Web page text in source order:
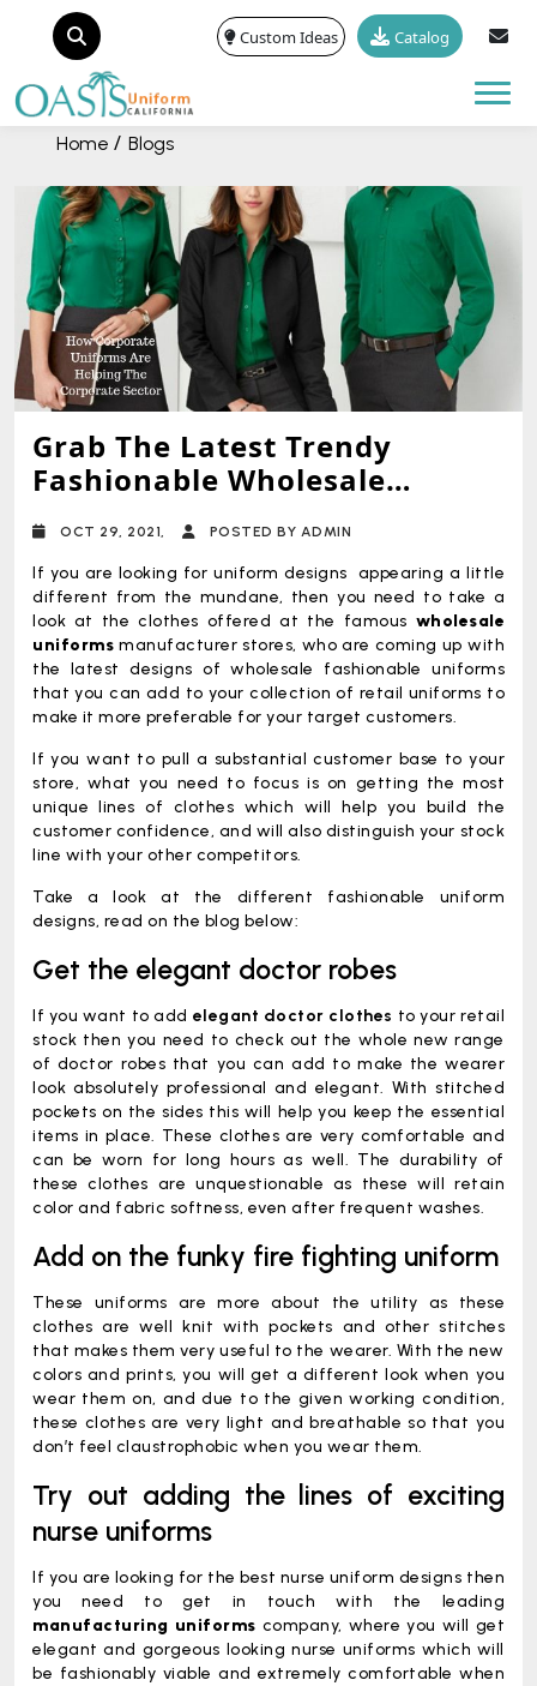
Custom Ideas Catalog
Home Blogs
Grab The Latest Trendy
Fashionable Wholesale
Uniforms For Your Store
Inventory
OCT 29, 2021, POSTED BY ADMIN
If you are looking for uniform designs appearing a little
different from the mundane, then you need to take a
look at the clothes offered at the famous wholesale
uniforms manufacturer stores, who are coming up with
the latest designs of wholesale fashionable uniforms
that you can add to your collection of retail uniforms to
make it more preferable for your target customers.
If you want to pull a substantial customer base to your
store, what you need to focus is on getting the most
unique lines of clothes which will help you build the
customer confidence, and will also distinguish your stock
line with your other competitors.
Take a look at the different fashionable uniform
designs, read on the blog below:
Get the elegant doctor robes
If you want to add elegant doctor clothes to your retail
stock then you need to check out the whole new range
of doctor robes that you can add to make the wearer
look absolutely professional and elegant. With stitched
pockets on the sides this will help you keep the essential
items in place. These clothes are very comfortable and
can be worn for long hours as well. The durability of
these clothes are unquestionable as these will retain
color and fabric softness, even after frequent washes.
Add on the funky fire fighting uniform
These uniforms are more about the utility as these
clothes are well knit with pockets and other stitches
that makes them very useful to the wearer. With the new
colors and prints, you will get a different look when you
wear them on, and due to the given working condition,
these clothes are very light and breathable so that you
don’t feel claustrophobic when you wear them.
Try out adding the lines of exciting
nurse uniforms
If you are looking for the best nurse uniform designs then
you need to get in touch with the leading
manufacturing uniforms company, where you will get
elegant and gorgeous looking nurse uniforms which will
be fashionably viable and extremely comfortable when